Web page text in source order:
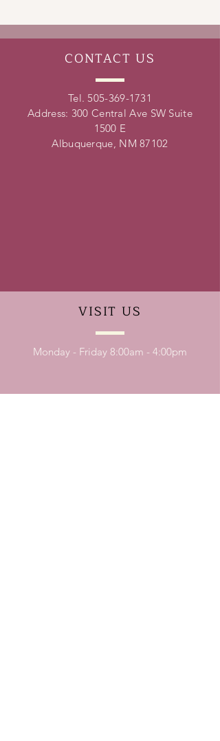
CONTACT US
Tel. 505-369-1731
Address: 300 Central Ave SW Suite
1500 E
Albuquerque, NM 87102
VISIT US
Monday - Friday 8:00am - 4:00pm